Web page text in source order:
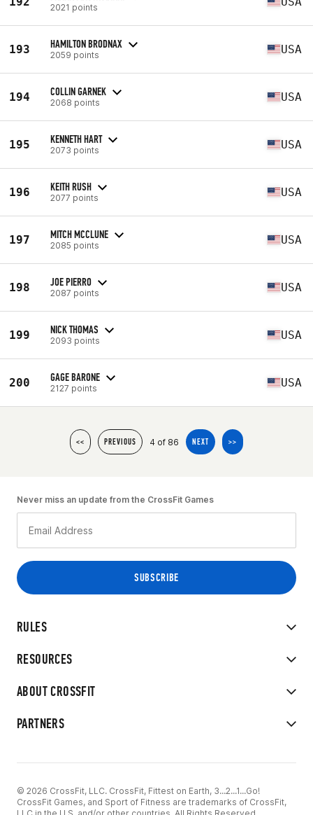
2021 points
193 HAMILTON BRODNAX
2059 points USA
194 COLLIN GARNEK
2068 points USA
195 KENNETH HART
2073 points USA
196 KEITH RUSH
2077 points USA
197 MITCH MCCLUNE
2085 points USA
198 JOE PIERRO
2087 points USA
199 NICK THOMAS
2093 points USA
200 GAGE BARONE
2127 points USA
<< PREVIOUS 4 of 86 NEXT >>
RULES
RESOURCES
ABOUT CROSSFIT
PARTNERS
Never miss an update from the CrossFit Games
© 2026 CrossFit, LLC. CrossFit, Fittest on Earth, 3...2...1...Go!
CrossFit Games, and Sport of Fitness are trademarks of CrossFit,